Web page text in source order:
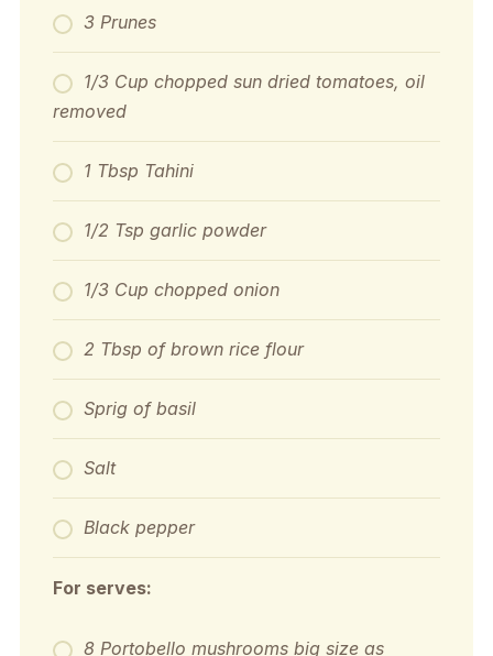
3 Prunes
1/3 Cup chopped sun dried tomatoes, oil
removed
1 Tbsp Tahini
1/2 Tsp garlic powder
1/3 Cup chopped onion
2 Tbsp of brown rice flour
Sprig of basil
Salt
Black pepper
For serves:
8 Portobello mushrooms big size as